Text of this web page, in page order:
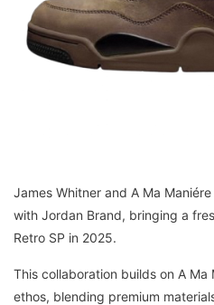
James Whitner and A Ma
with Jordan Brand, bringing a
Retro SP in 2025.
This collaboration builds on A Ma
ethos, blending premium